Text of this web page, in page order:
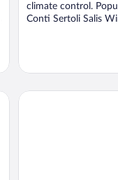
climate control.
Conti Sertoli Salis
Ostello del Castello